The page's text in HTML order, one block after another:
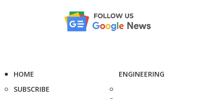
HOME
SUBSCRIBE
ENGINEERING